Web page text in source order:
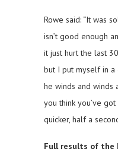
Rowe said: “It was
isn’t good enough
it just hurt the last
but I put myself in a
he winds and winds
you think you’ve
quicker, half a
Full results of the